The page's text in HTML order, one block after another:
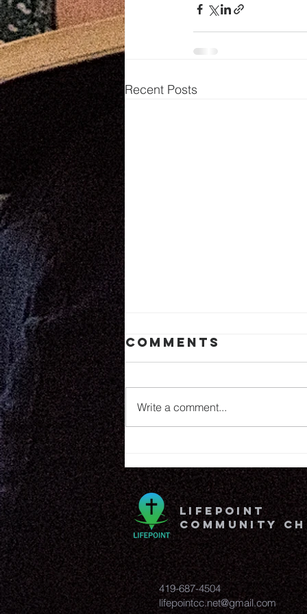
Recent Posts
Comments
Write a comment...
lifepoint
community
419-687-4504
lifepointcc.net@gmail.com